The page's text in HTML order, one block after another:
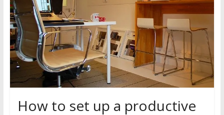
How to set up a productive